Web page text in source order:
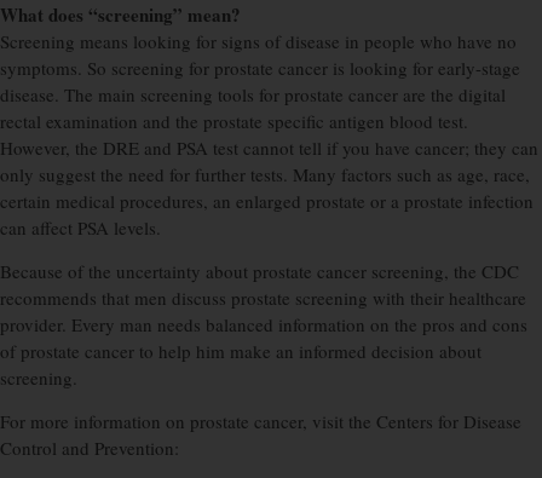
What does “screening” mean?
Screening means looking for signs of disease in people who have no
symptoms. So screening for prostate cancer is looking for early-stage
disease. The main screening tools for prostate cancer are the digital
rectal examination and the prostate specific antigen blood test.
However, the DRE and PSA test cannot tell if you have cancer; they can
only suggest the need for further tests. Many factors such as age, race,
certain medical procedures, an enlarged prostate or a prostate infection
can affect PSA levels.
Because of the uncertainty about prostate cancer screening, the CDC
recommends that men discuss prostate screening with their healthcare
provider. Every man needs balanced information on the pros and cons
of prostate cancer to help him make an informed decision about
screening.
For more information on prostate cancer, visit the Centers for Disease
Control and Prevention: